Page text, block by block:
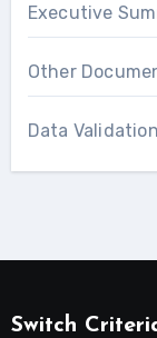
Executive
Other
Data
Switch